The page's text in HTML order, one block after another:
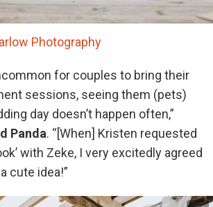
Photography
for couples to bring their
sessions, seeing them (pets)
day doesn’t happen often,”
Panda. “[When] Kristen requested
with Zeke, I very excitedly agreed
cute idea!”